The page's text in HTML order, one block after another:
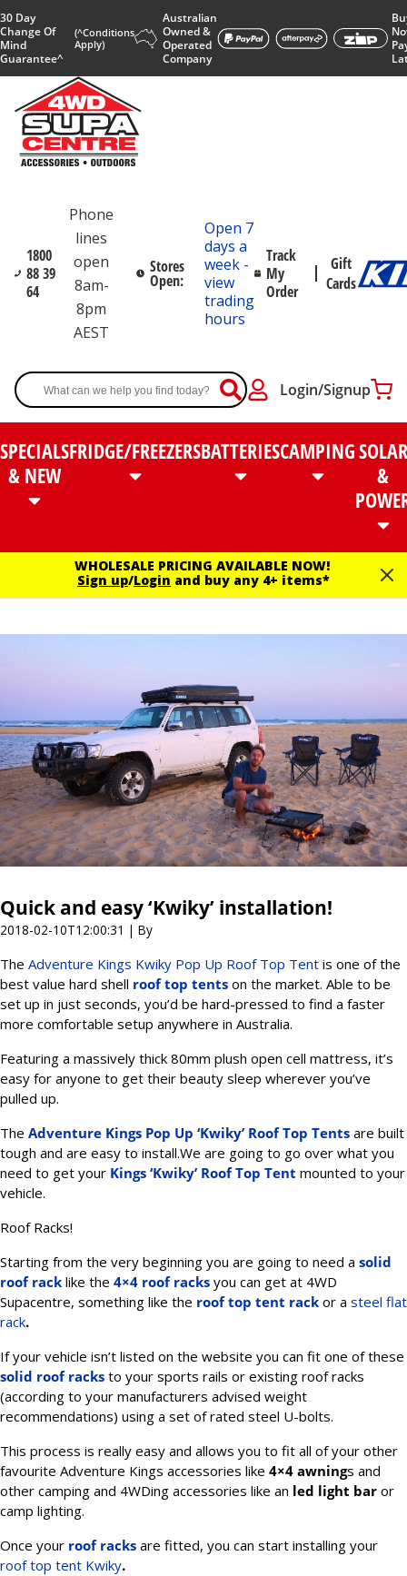
30 Day
Change Of
Mind
Guarantee^
(^Conditions
Apply)
Australian
Owned &
Operated
Company
1800
88 39
64
Phone
lines
open
8am-
8pm
AEST
Stores
Open:
Open 7
days a
week -
view
trading
hours
Track
My
Order
Gift
Cards
Login/Signup
SPECIALS
& NEW
FRIDGE/FREEZERSBATTERIESCAMPINGSOLAR
&
WHOLESALE PRICING AVAILABLE NOW!
Sign up/Login and buy any 4+ items*
Quick and easy ‘Kwiky’ installation!
2018-02-10T12:00:31 | By
The Adventure Kings Kwiky Pop Up Roof Top Tent is one of the
best value hard shell roof top tents on the market. Able to be
set up in just seconds, you’d be hard-pressed to find a faster
more comfortable setup anywhere in Australia.
Featuring a massively thick 80mm plush open cell mattress, it’s
easy for anyone to get their beauty sleep wherever you’ve
pulled up.
The Adventure Kings Pop Up ‘Kwiky’ Roof Top Tents are built
tough and are easy to install.We are going to go over what you
need to get your Kings ‘Kwiky’ Roof Top Tent mounted to your
vehicle.
Roof Racks!
Starting from the very beginning you are going to need a solid
roof rack like the 4×4 roof racks you can get at 4WD
Supacentre, something like the roof top tent rack or a steel flat
rack.
If your vehicle isn’t listed on the website you can fit one of these
solid roof racks to your sports rails or existing roof racks
(according to your manufacturers advised weight
recommendations) using a set of rated steel U-bolts.
This process is really easy and allows you to fit all of your other
favourite Adventure Kings accessories like 4×4 awnings and
other camping and 4WDing accessories like an led light bar or
camp lighting.
Once your roof racks are fitted, you can start installing your
roof top tent Kwiky.